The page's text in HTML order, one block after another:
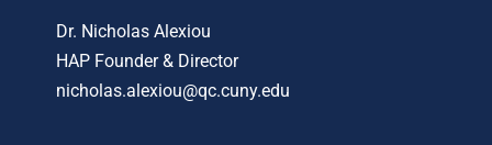
Dr. Nicholas Alexiou
HAP Founder & Director
nicholas.alexiou@qc.cuny.edu